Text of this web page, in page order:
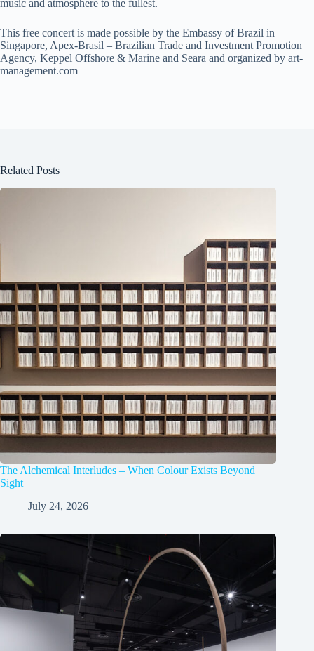
music and atmosphere to the fullest.
This free concert is made possible by the Embassy of Brazil in
Singapore, Apex-Brasil – Brazilian Trade and Investment Promotion
Agency, Keppel Offshore & Marine and Seara and organized by art-
management.com
Related Posts
The Alchemical Interludes – When Colour Exists Beyond
Sight
July 24, 2026